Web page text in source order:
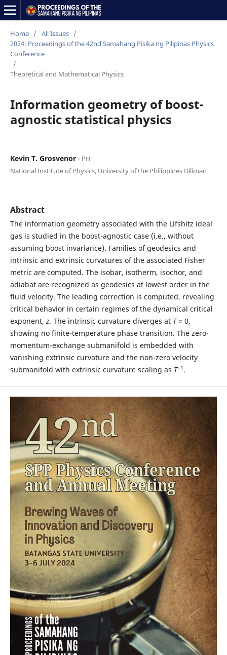
Home / All Issues /
2024: Proceedings of the 42nd Samahang Pisika ng Pilipinas Physics
Conference
/
Theoretical and Mathematical Physics
Information geometry of boost-
agnostic statistical physics
Kevin T. Grosvenor ⋅ PH
National Institute of Physics, University of the Philippines Diliman
Abstract
The information geometry associated with the Lifshitz ideal
gas is studied in the boost-agnostic case (i.e., without
assuming boost invariance). Families of geodesics and
intrinsic and extrinsic curvatures of the associated Fisher
metric are computed. The isobar, isotherm, isochor, and
adiabat are recognized as geodesics at lowest order in the
fluid velocity. The leading correction is computed, revealing
critical behavior in certain regimes of the dynamical critical
exponent,z. The intrinsic curvature diverges at T= 0,
showing no finite-temperature phase transition. The zero-
momentum-exchange submanifold is embedded with
vanishing extrinsic curvature and the non-zero velocity
submanifold with extrinsic curvature scaling as T–1 .